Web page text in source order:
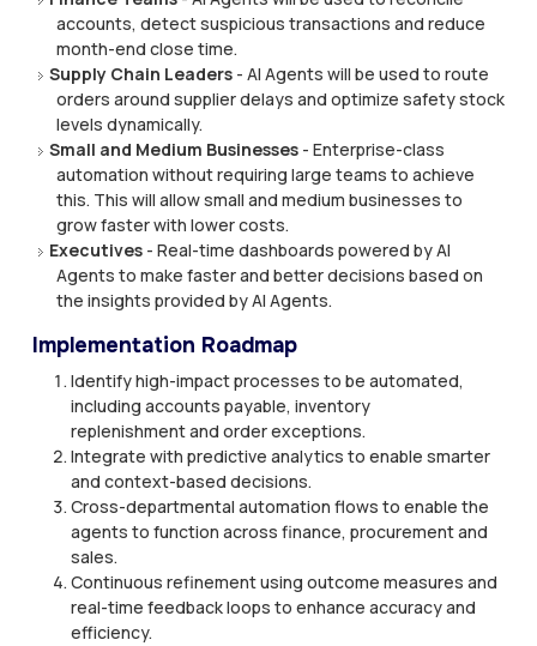
accounts, detect suspicious transactions and reduce
month-end close time.
Supply Chain Leaders - AI Agents will be used to route
orders around supplier delays and optimize safety stock
levels dynamically.
Small and Medium Businesses - Enterprise-class
automation without requiring large teams to achieve
this. This will allow small and medium businesses to
grow faster with lower costs.
Executives - Real-time dashboards powered by AI
Agents to make faster and better decisions based on
the insights provided by AI Agents.
Implementation Roadmap
Identify high-impact processes to be automated,
including accounts payable, inventory
replenishment and order exceptions.
Integrate with predictive analytics to enable smarter
and context-based decisions.
Cross-departmental automation flows to enable the
agents to function across finance, procurement and
sales.
Continuous refinement using outcome measures and
real-time feedback loops to enhance accuracy and
efficiency.